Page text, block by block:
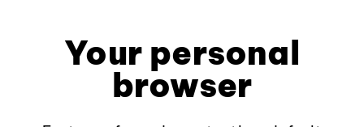
Your personal
browser